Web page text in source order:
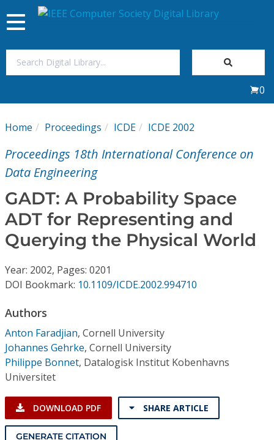
My Subscriptions
Magazines
Journals
Video Library
Conference Proceedings
Individual CSDL Subscriptions
Institutional CSDL
Subscriptions
Resources
Toggle
navigation
0
Home Proceedings ICDE ICDE 2002
Proceedings 18th International Conference on
Data Engineering
GADT: A Probability Space
ADT for Representing and
Querying the Physical World
Year: 2002, Pages: 0201
DOI Bookmark: 10.1109/ICDE.2002.994710
Authors
Anton Faradjian, Cornell University
Johannes Gehrke, Cornell University
Philippe Bonnet, Datalogisk Institut Kobenhavns
Universitet
DOWNLOAD PDF SHARE ARTICLE
GENERATE CITATION